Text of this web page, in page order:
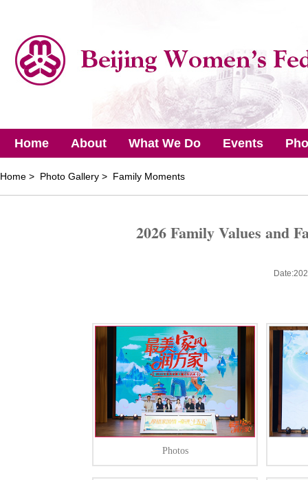
Home About What We Do Events
Home > Photo Gallery > Family Moments
2026 Family Values and
Photos